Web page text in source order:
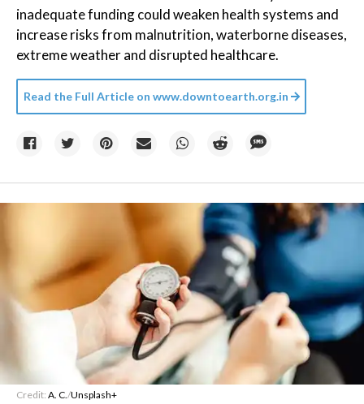
inadequate funding could weaken health systems and
increase risks from malnutrition, waterborne diseases,
extreme weather and disrupted healthcare.
Read the Full Article on www.downtoearth.org.in
Credit: A. C./Unsplash+